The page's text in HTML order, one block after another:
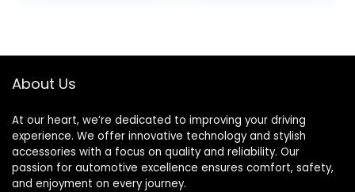
About Us
At our heart, we’re dedicated to improving your driving
experience. We offer innovative technology and stylish
accessories with a focus on quality and reliability. Our
passion for automotive excellence ensures comfort, safety,
and enjoyment on every journey.